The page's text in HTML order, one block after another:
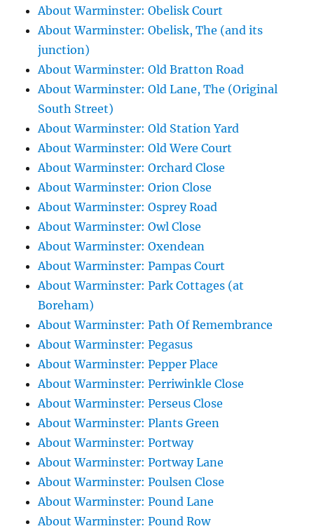
About Warminster: Obelisk Court
About Warminster: Obelisk, The (and its
junction)
About Warminster: Old Bratton Road
About Warminster: Old Lane, The (Original
South Street)
About Warminster: Old Station Yard
About Warminster: Old Were Court
About Warminster: Orchard Close
About Warminster: Orion Close
About Warminster: Osprey Road
About Warminster: Owl Close
About Warminster: Oxendean
About Warminster: Pampas Court
About Warminster: Park Cottages (at
Boreham)
About Warminster: Path Of Remembrance
About Warminster: Pegasus
About Warminster: Pepper Place
About Warminster: Perriwinkle Close
About Warminster: Perseus Close
About Warminster: Plants Green
About Warminster: Portway
About Warminster: Portway Lane
About Warminster: Poulsen Close
About Warminster: Pound Lane
About Warminster: Pound Row